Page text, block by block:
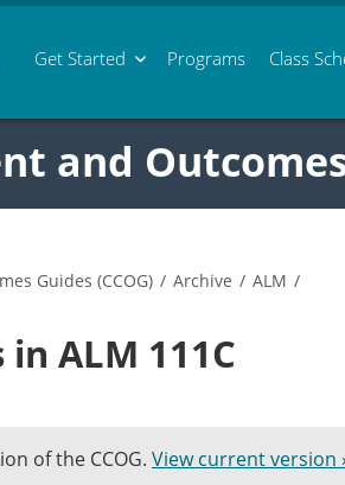
Get Started Programs Class
and
Guides (CCOG) / Archive / ALM /
in ALM 111C
of the CCOG. View current version